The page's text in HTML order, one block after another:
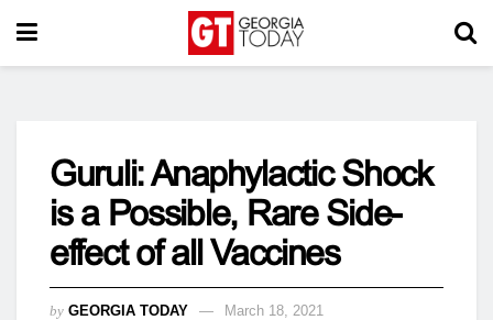
Guruli: Anaphylactic Shock
is a Possible, Rare Side-
effect of all Vaccines
by GEORGIA TODAY
March 18, 2021